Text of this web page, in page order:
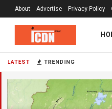
LATEST TRENDING
About Advertise Privacy Policy